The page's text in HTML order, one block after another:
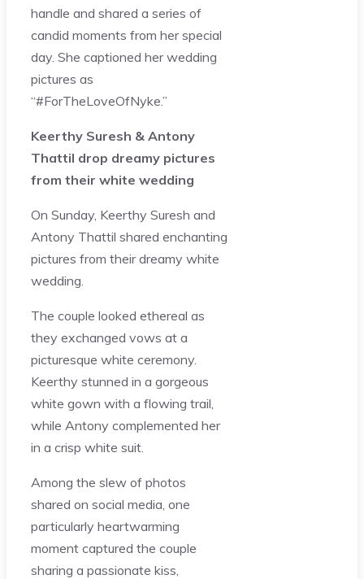
handle and shared a series of
candid moments from her special
day. She captioned her wedding
pictures as
“#ForTheLoveOfNyke.”
Keerthy Suresh & Antony
Thattil drop dreamy pictures
from their white wedding
On Sunday, Keerthy Suresh and
Antony Thattil shared enchanting
pictures from their dreamy white
wedding.
The couple looked ethereal as
they exchanged vows at a
picturesque white ceremony.
Keerthy stunned in a gorgeous
white gown with a flowing trail,
while Antony complemented her
in a crisp white suit.
Among the slew of photos
shared on social media, one
particularly heartwarming
moment captured the couple
sharing a passionate kiss,